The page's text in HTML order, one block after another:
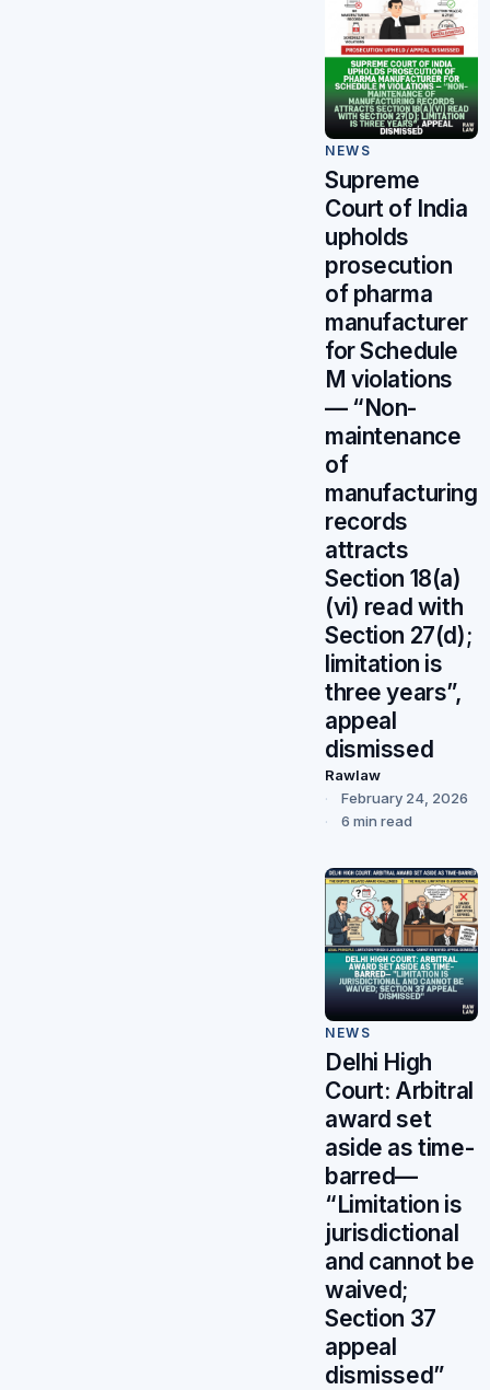
NEWS
Supreme
Court of India
upholds
prosecution
of pharma
manufacturer
for Schedule
M violations
— “Non-
maintenance
of
manufacturing
records
attracts
Section 18(a)
(vi) read with
Section 27(d);
limitation is
three years”,
appeal
dismissed
Rawlaw
February 24, 2026
6 min read
NEWS
Delhi High
Court: Arbitral
award set
aside as time-
barred—
“Limitation is
jurisdictional
and cannot be
waived;
Section 37
appeal
dismissed”